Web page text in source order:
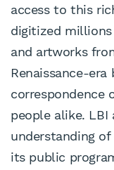
access to this
digitized millions
and artworks
Renaissance-
correspondence
people alike.
understanding
its public